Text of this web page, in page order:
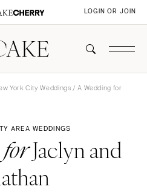
LOGIN OR JOIN
York City Weddings / A Wedding for
AREA WEDDINGS
forJaclyn and